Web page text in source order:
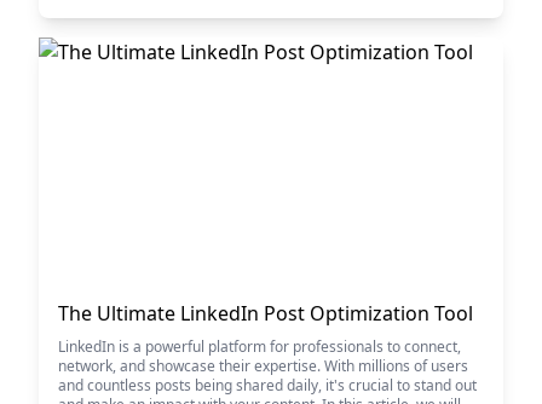
The Ultimate LinkedIn Post Optimization Tool
LinkedIn is a powerful platform for professionals to connect,
network, and showcase their expertise. With millions of users
and countless posts being shared daily, it's crucial to stand out